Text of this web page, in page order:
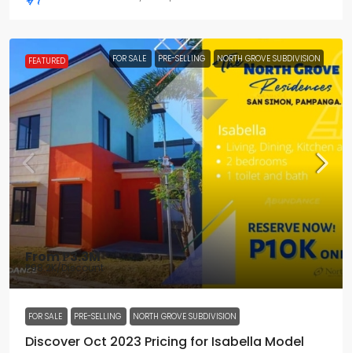
FEATURED FOR SALE PRE-SELLING NORTH GROVE SUBDIVISION
From₱3.3M
₱98.2K/Discount
FOR SALE PRE-SELLING NORTH GROVE SUBDIVISION
Discover Oct 2023 Pricing for Isabella Model